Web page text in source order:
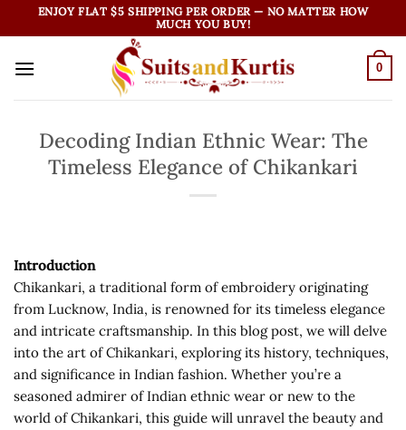
to
ENJOY FLAT $5 SHIPPING PER ORDER — NO MATTER HOW
MUCH YOU BUY!
0
Decoding Indian Ethnic Wear: The
Timeless Elegance of Chikankari
Introduction
Chikankari, a traditional form of embroidery originating
from Lucknow, India, is renowned for its timeless elegance
and intricate craftsmanship. In this blog post, we will delve
into the art of Chikankari, exploring its history, techniques,
and significance in Indian fashion. Whether you’re a
seasoned admirer of Indian ethnic wear or new to the
world of Chikankari, this guide will unravel the beauty and